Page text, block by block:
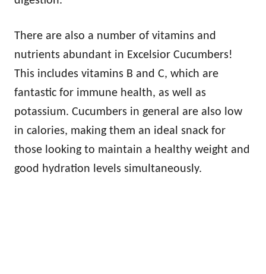
There are also a number of vitamins and
nutrients abundant in Excelsior Cucumbers!
This includes vitamins B and C, which are
fantastic for immune health, as well as
potassium. Cucumbers in general are also low
in calories, making them an ideal snack for
those looking to maintain a healthy weight and
good hydration levels simultaneously.